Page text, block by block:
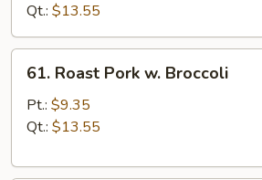
Mixed
Vegetables
Qt.: $13.55
Roast
Pork
61. Roast Pork w. Broccoli
Pt.: $9.35
Qt.: $13.55